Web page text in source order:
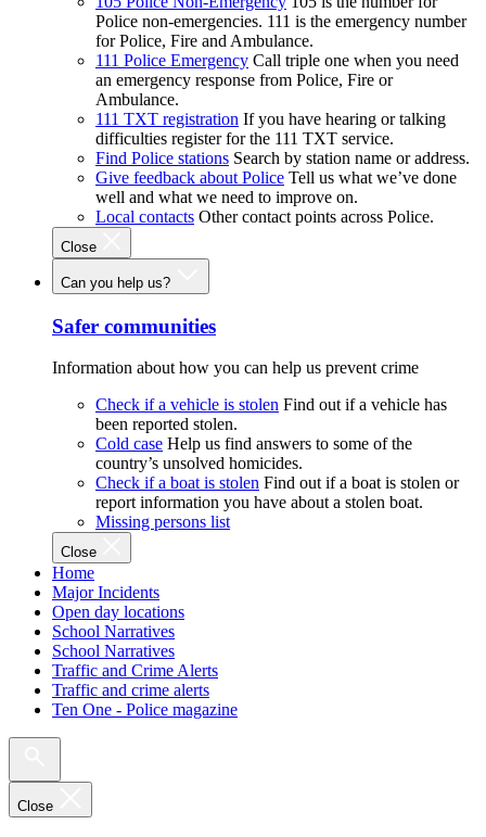
Police non-emergencies. 111 is the emergency number
for Police, Fire and Ambulance.
111 Police Emergency Call triple one when you need
an emergency response from Police, Fire or
Ambulance.
111 TXT registration If you have hearing or talking
difficulties register for the 111 TXT service.
Find Police stations Search by station name or address.
Give feedback about Police Tell us what we’ve done
well and what we need to improve on.
Local contacts Other contact points across Police.
Close
Can you help us?
Safer communities
Information about how you can help us prevent crime
Check if a vehicle is stolen Find out if a vehicle has
been reported stolen.
Cold case Help us find answers to some of the
country’s unsolved homicides.
Check if a boat is stolen Find out if a boat is stolen or
report information you have about a stolen boat.
Missing persons list
Close
Home
Major Incidents
Open day locations
School Narratives
School Narratives
Traffic and Crime Alerts
Traffic and crime alerts
Ten One - Police magazine
Close